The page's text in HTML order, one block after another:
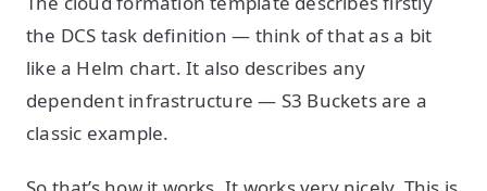
the DCS task definition — think of that as a bit
like a Helm chart. It also describes any
dependent infrastructure — S3 Buckets are a
classic example.